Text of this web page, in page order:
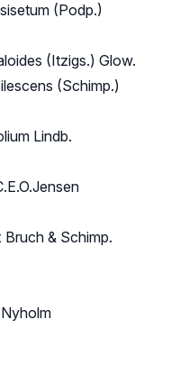
(Podp.)
(Itzigs.) Glow.
(Schimp.)
Lindb.
& Schimp.